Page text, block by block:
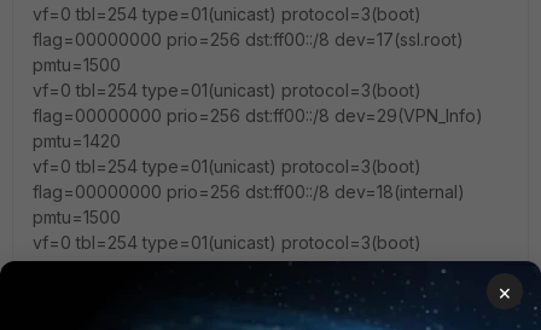
vf=0 tbl=254 type=01(unicast) protocol=3(boot)
flag=00000000 prio=256 dst:ff00::/8 dev=17(ssl.root)
pmtu=1500
vf=0 tbl=254 type=01(unicast) protocol=3(boot)
flag=00000000 prio=256 dst:ff00::/8 dev=29(VPN_Info)
pmtu=1420
vf=0 tbl=254 type=01(unicast) protocol=3(boot)
flag=00000000 prio=256 dst:ff00::/8 dev=18(internal)
pmtu=1500
vf=0 tbl=254 type=01(unicast) protocol=3(boot)
flag=00000000 prio=256 dst:ff00::/8 dev=27(lan)
vf=0 tbl=254 type=01(unicast) protocol=3(boot)
×